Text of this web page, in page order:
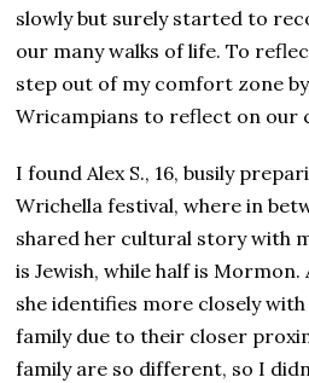
slowly but surely started to
our many walks of life. To
step out of my comfort zone
Wricampians to reflect on our
I found Alex S., 16, busily
Wrichella festival, where in
shared her cultural story with
is Jewish, while half is
she identifies more closely
family due to their closer
family are so different, so I